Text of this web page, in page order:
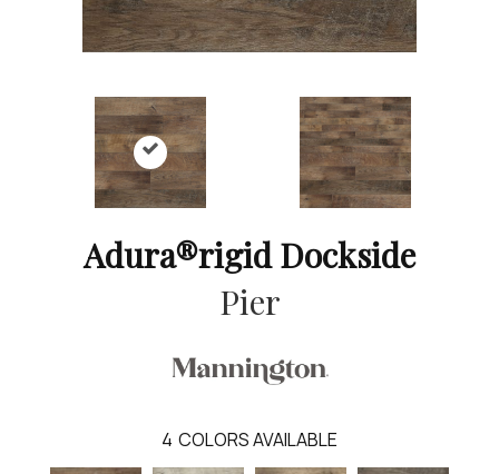
Adura®rigid Dockside
Pier
4 COLORS AVAILABLE